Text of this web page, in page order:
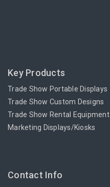
Key Products
Trade Show Portable Displays
Trade Show Custom Designs
Trade Show Rental Equipment
Marketing Displays/Kiosks
Contact Info